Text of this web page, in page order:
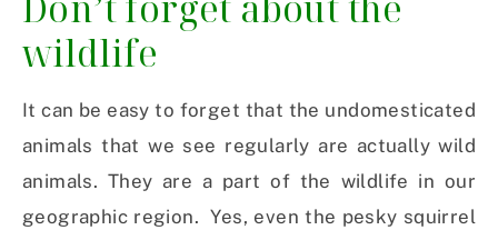
wildlife
It can be easy to forget that the undomesticated
animals that we see regularly are actually wild
animals. They are a part of the wildlife in our
geographic region. Yes, even the pesky squirrel